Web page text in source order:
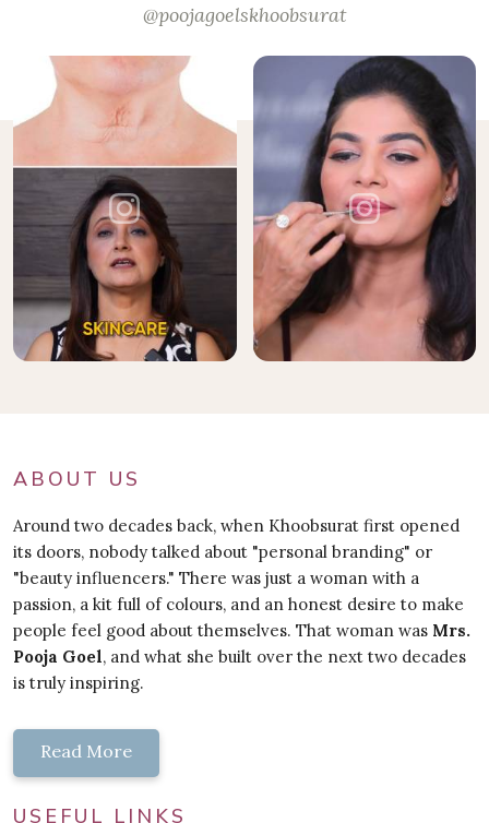
@poojagoelskhoobsurat
ABOUT US
Around two decades back, when Khoobsurat first opened
its doors, nobody talked about "personal branding" or
"beauty influencers." There was just a woman with a
passion, a kit full of colours, and an honest desire to make
people feel good about themselves. That woman was Mrs.
Pooja Goel, and what she built over the next two decades
is truly inspiring.
Read More
USEFUL LINKS